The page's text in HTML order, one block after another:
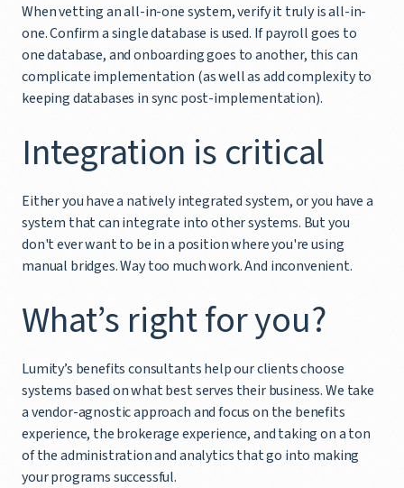
When vetting an all-in-one system, verify it truly is all-in-
one. Confirm a single database is used. If payroll goes to
one database, and onboarding goes to another, this can
complicate implementation (as well as add complexity to
keeping databases in sync post-implementation).
Integration is critical
Either you have a natively integrated system, or you have a
system that can integrate into other systems. But you
don't ever want to be in a position where you're using
manual bridges. Way too much work. And inconvenient.
What’s right for you?
Lumity’s benefits consultants help our clients choose
systems based on what best serves their business. We take
a vendor-agnostic approach and focus on the benefits
experience, the brokerage experience, and taking on a ton
of the administration and analytics that go into making
your programs successful.